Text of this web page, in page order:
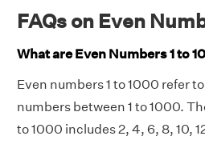
FAQs on Even
What are Even Numbers 1 to
Even numbers 1 to 1000 refer
numbers between 1 to 1000.
to 1000 includes 2, 4, 6, 8, 10,